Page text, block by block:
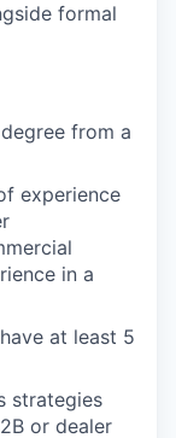
formal
from a
experience
in a
at least 5
strategies
or dealer